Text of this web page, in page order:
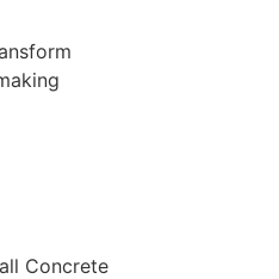
Concrete